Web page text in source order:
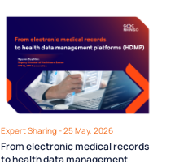
Expert Sharing - 25 May, 2026
From electronic medical records
to health data management